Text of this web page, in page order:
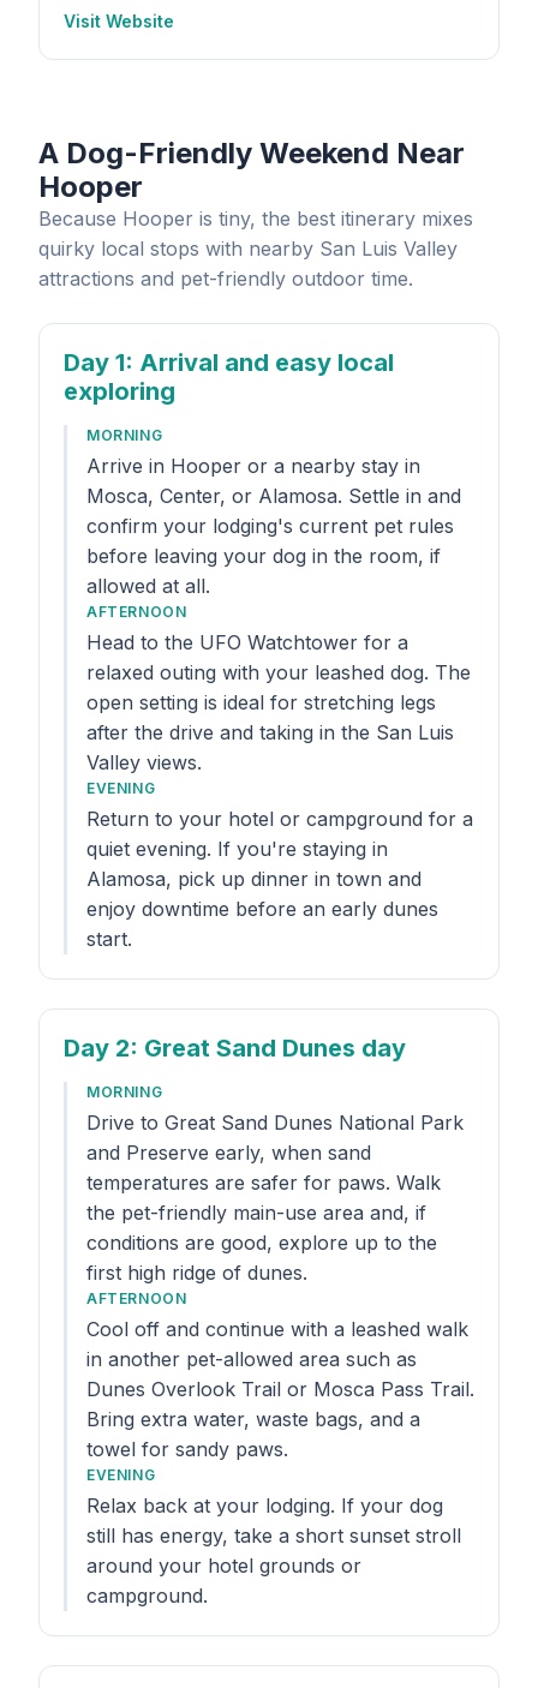
Visit Website
A Dog-Friendly Weekend Near
Hooper
Because Hooper is tiny, the best itinerary mixes
quirky local stops with nearby San Luis Valley
attractions and pet-friendly outdoor time.
Day 1: Arrival and easy local
exploring
MORNING
Arrive in Hooper or a nearby stay in
Mosca, Center, or Alamosa. Settle in and
confirm your lodging's current pet rules
before leaving your dog in the room, if
allowed at all.
AFTERNOON
Head to the UFO Watchtower for a
relaxed outing with your leashed dog. The
open setting is ideal for stretching legs
after the drive and taking in the San Luis
Valley views.
EVENING
Return to your hotel or campground for a
quiet evening. If you're staying in
Alamosa, pick up dinner in town and
enjoy downtime before an early dunes
start.
Day 2: Great Sand Dunes day
MORNING
Drive to Great Sand Dunes National Park
and Preserve early, when sand
temperatures are safer for paws. Walk
the pet-friendly main-use area and, if
conditions are good, explore up to the
first high ridge of dunes.
AFTERNOON
Cool off and continue with a leashed walk
in another pet-allowed area such as
Dunes Overlook Trail or Mosca Pass Trail.
Bring extra water, waste bags, and a
towel for sandy paws.
EVENING
Relax back at your lodging. If your dog
still has energy, take a short sunset stroll
around your hotel grounds or
campground.